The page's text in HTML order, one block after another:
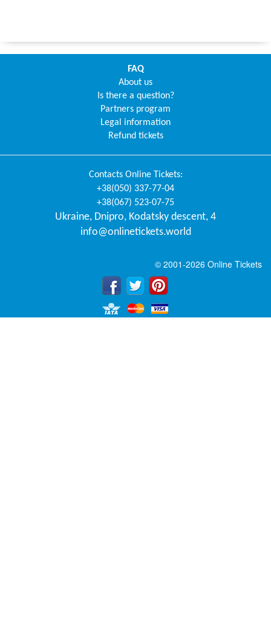
FAQ
About us
Is there a question?
Partners program
Legal information
Refund tickets
Contacts Online Tickets:
+38(050) 337-77-04
+38(067) 523-07-75
Ukraine, Dnipro, Kodatsky descent, 4
info@onlinetickets.world
© 2001-2026 Online Tickets